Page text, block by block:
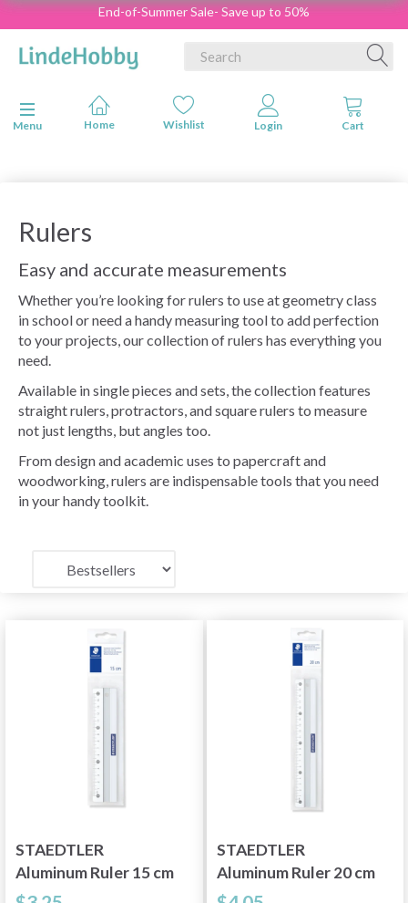
End-of-Summer Sale- Save up to 50%
Toggle navigation
Menu
Rulers
Easy and accurate measurements
Whether you’re looking for rulers to use at geometry class
in school or need a handy measuring tool to add perfection
to your projects, our collection of rulers has everything you
need.
Available in single pieces and sets, the collection features
straight rulers, protractors, and square rulers to measure
not just lengths, but angles too.
From design and academic uses to papercraft and
woodworking, rulers are indispensable tools that you need
in your handy toolkit.
STAEDTLER
Aluminum Ruler 15 cm
STAEDTLER
Aluminum Ruler 20 cm